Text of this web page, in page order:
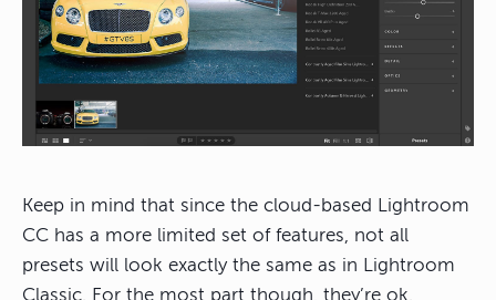
Keep in mind that since the cloud-based Lightroom
CC has a more limited set of features, not all
presets will look exactly the same as in Lightroom
Classic. For the most part though, they’re ok.